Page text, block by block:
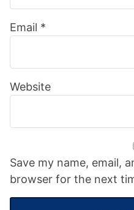
Email *
Website
Save my name, email,
browser for the next